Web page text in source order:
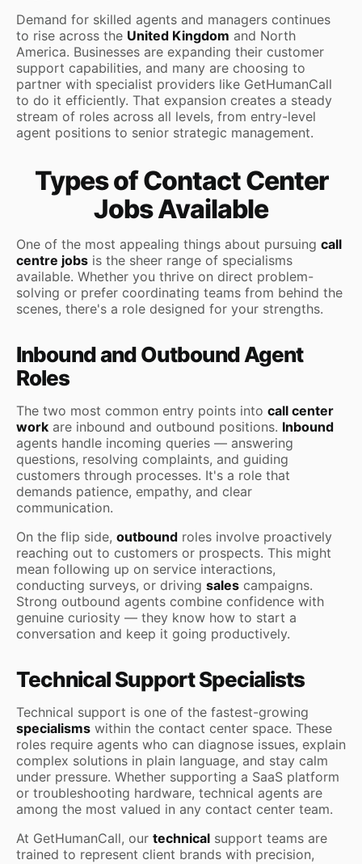
Demand for skilled agents and managers continues
to rise across the United Kingdom and North
America. Businesses are expanding their customer
support capabilities, and many are choosing to
partner with specialist providers like GetHumanCall
to do it efficiently. That expansion creates a steady
stream of roles across all levels, from entry-level
agent positions to senior strategic management.
Types of Contact Center
Jobs Available
One of the most appealing things about pursuing call
centre jobs is the sheer range of specialisms
available. Whether you thrive on direct problem-
solving or prefer coordinating teams from behind the
scenes, there's a role designed for your strengths.
Inbound and Outbound Agent
Roles
The two most common entry points into call center
work are inbound and outbound positions. Inbound
agents handle incoming queries — answering
questions, resolving complaints, and guiding
customers through processes. It's a role that
demands patience, empathy, and clear
communication.
On the flip side, outbound roles involve proactively
reaching out to customers or prospects. This might
mean following up on service interactions,
conducting surveys, or driving sales campaigns.
Strong outbound agents combine confidence with
genuine curiosity — they know how to start a
conversation and keep it going productively.
Technical Support Specialists
Technical support is one of the fastest-growing
specialisms within the contact center space. These
roles require agents who can diagnose issues, explain
complex solutions in plain language, and stay calm
under pressure. Whether supporting a SaaS platform
or troubleshooting hardware, technical agents are
among the most valued in any contact center team.
At GetHumanCall, our technical support teams are
trained to represent client brands with precision,